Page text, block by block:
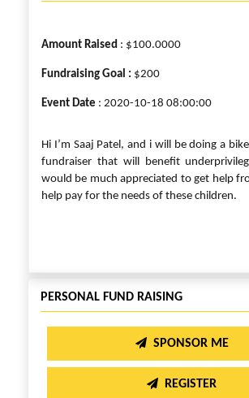
Amount Raised : $100.0000
Fundraising Goal : $200
Event Date : 2020-10-18 08:00:00
Hi I’m Saaj Patel, and i will be doing a
fundraiser that will benefit
would be much appreciated to get help
help pay for the needs of these children.
PERSONAL FUND RAISING
SPONSOR ME
REGISTER